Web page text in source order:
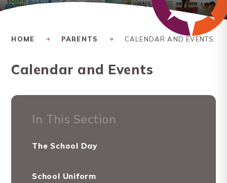
HOME PARENTS CALENDAR AND EVENTS
Calendar and Events
In This Section
The School Day
School Uniform